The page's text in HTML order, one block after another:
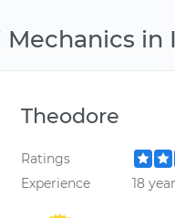
in
Theodore
Ratings
Experience
18